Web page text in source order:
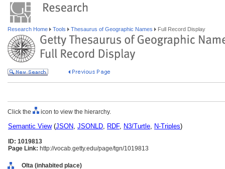
Research Home Tools Thesaurus of Geographic Names Full Record Display
Click the icon to view the hierarchy.
Semantic View(JSON, JSONLD, RDF, N3/Turtle, N-Triples)
ID: 1019813
Page Link: http://vocab.getty.edu/page/tgn/1019813
Olta (inhabited place)